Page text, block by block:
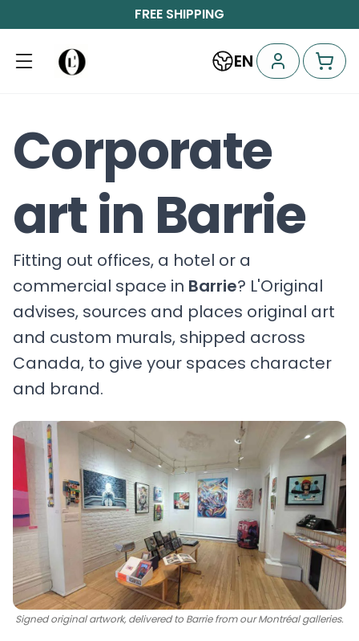
FREE SHIPPING
EN
Corporate
art in Barrie
Fitting out offices, a hotel or a
commercial space in Barrie? L'Original
advises, sources and places original art
and custom murals, shipped across
Canada, to give your spaces character
and brand.
Signed original artwork, delivered to Barrie from our Montréal galleries.